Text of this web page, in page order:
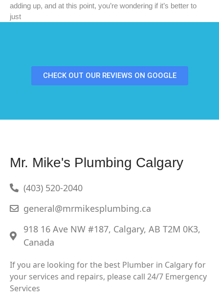
adding up, and at this point, you’re wondering if it’s better to
just
CHECK OUT OUR REVIEWS ON GOOGLE
Mr. Mike's Plumbing Calgary
(403) 520-2040
general@mrmikesplumbing.ca
918 16 Ave NW #187, Calgary, AB T2M 0K3,
Canada
If you are looking for the best Plumber in Calgary for
your services and repairs, please call 24/7 Emergency
Services